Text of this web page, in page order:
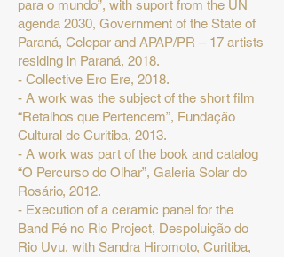
para o mundo”, with suport from the UN
agenda 2030, Government of the State of
Paraná, Celepar and APAP/PR – 17 artists
residing in Paraná, 2018.
- Collective Ero Ere, 2018.
- A work was the subject of the short film
“Retalhos que Pertencem”, Fundação
Cultural de Curitiba, 2013.
- A work was part of the book and catalog
“O Percurso do Olhar”, Galeria Solar do
Rosário, 2012.
- Execution of a ceramic panel for the
Band Pé no Rio Project, Despoluição do
Rio Uvu, with Sandra Hiromoto, Curitiba,